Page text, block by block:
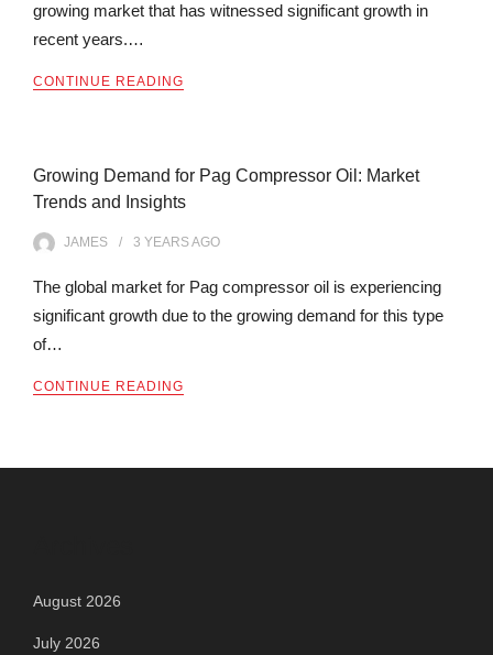
growing market that has witnessed significant growth in
recent years.…
CONTINUE READING
Growing Demand for Pag Compressor Oil: Market
Trends and Insights
JAMES 3 YEARSAGO
The global market for Pag compressor oil is experiencing
significant growth due to the growing demand for this type
of…
CONTINUE READING
August 2026
July 2026